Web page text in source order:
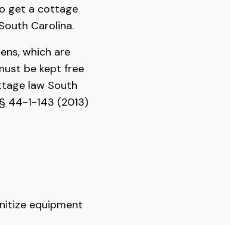
get a cottage
Carolina.
which are
be kept free
law South
44-1-143 (2013)
equipment